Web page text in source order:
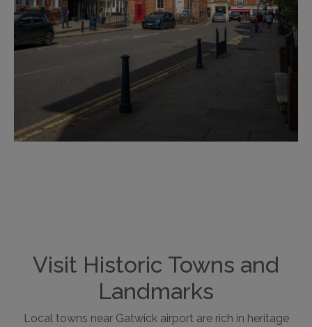
Visit Historic Towns and
Landmarks
Local towns near Gatwick airport are rich in heritage